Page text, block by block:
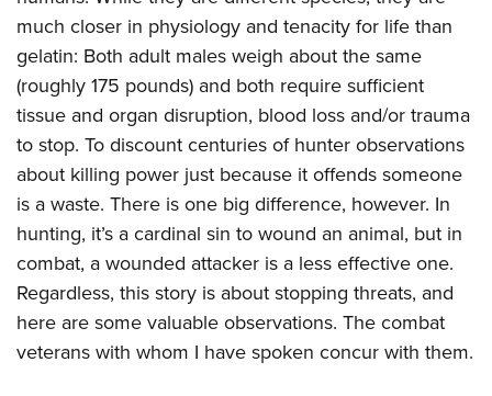
Eddie Eagle GunSafe® Program
NRA Gun Safety Rules
Collegiate Shooting Programs
National Youth Shooting Sports Cooperative Program
Request for Eagle Scout Certificate
much closer in physiology and tenacity for life than
gelatin: Both adult males weigh about the same
(roughly 175 pounds) and both require sufficient
tissue and organ disruption, blood loss and/or trauma
to stop. To discount centuries of hunter observations
about killing power just because it offends someone
is a waste. There is one big difference, however. In
hunting, it’s a cardinal sin to wound an animal, but in
combat, a wounded attacker is a less effective one.
Regardless, this story is about stopping threats, and
here are some valuable observations. The combat
veterans with whom I have spoken concur with them.